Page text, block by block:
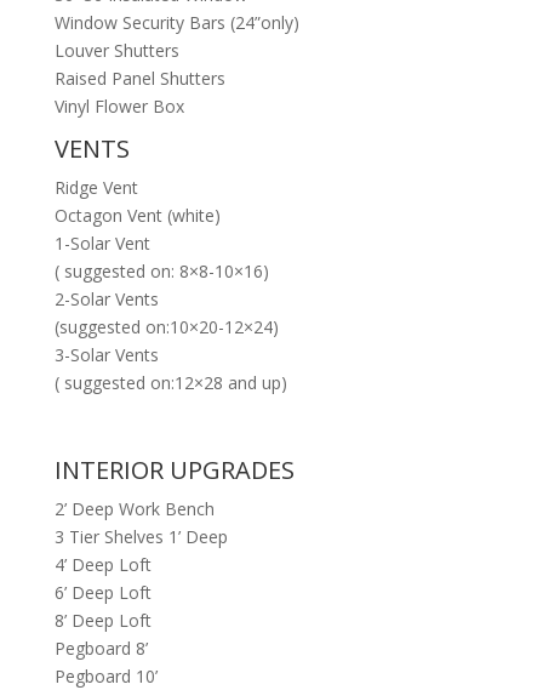
Window Security Bars (24”only)
Louver Shutters
Raised Panel Shutters
Vinyl Flower Box
VENTS
Ridge Vent
Octagon Vent (white)
1-Solar Vent
( suggested on: 8×8-10×16)
2-Solar Vents
(suggested on:10×20-12×24)
3-Solar Vents
( suggested on:12×28 and up)
INTERIOR UPGRADES
2’ Deep Work Bench
3 Tier Shelves 1’ Deep
4’ Deep Loft
6’ Deep Loft
8’ Deep Loft
Pegboard 8’
Pegboard 10’